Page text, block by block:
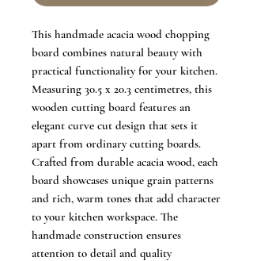
This handmade acacia wood chopping
board combines natural beauty with
practical functionality for your kitchen.
Measuring 30.5 x 20.3 centimetres, this
wooden cutting board features an
elegant curve cut design that sets it
apart from ordinary cutting boards.
Crafted from durable acacia wood, each
board showcases unique grain patterns
and rich, warm tones that add character
to your kitchen workspace. The
handmade construction ensures
attention to detail and quality